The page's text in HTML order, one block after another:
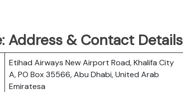
Address & Contact Details
Etihad Airways New Airport Road, Khalifa City
A, PO Box 35566, Abu Dhabi, United Arab
Emiratesa